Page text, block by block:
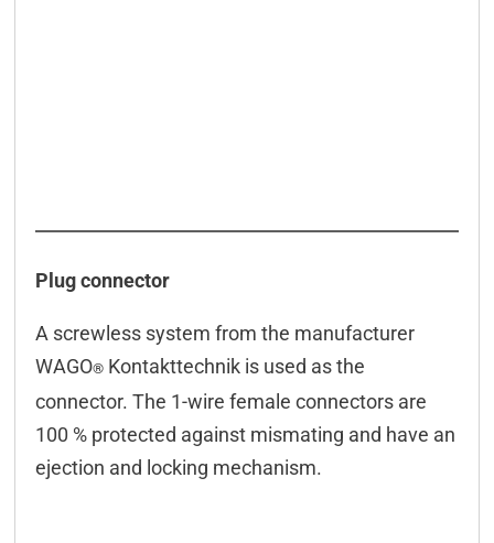
Plug connector
A screwless system from the manufacturer
WAGO®Kontakttechnik is used as the
connector. The 1-wire female connectors are
100 % protected against mismating and have an
ejection and locking mechanism.